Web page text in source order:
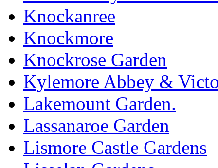
Knockanree
Knockmore
Knockrose Garden
Kylemore Abbey &
Lakemount Garden.
Lassanaroe Garden
Lismore Castle Gardens